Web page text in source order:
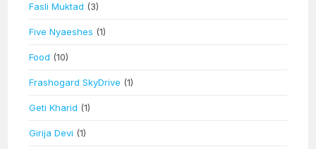
Fasli Muktad (3)
Five Nyaeshes (1)
Food (10)
Frashogard SkyDrive (1)
Geti Kharid (1)
Girija Devi (1)